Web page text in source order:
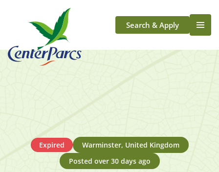
Search & Apply
Life At Center Parcs
Expired
Warminster, United Kingdom
Posted over 30 days ago